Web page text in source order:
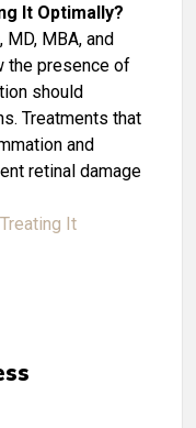
It Optimally?
MD, MBA, and
the presence of
should
Treatments that
and
retinal damage
It